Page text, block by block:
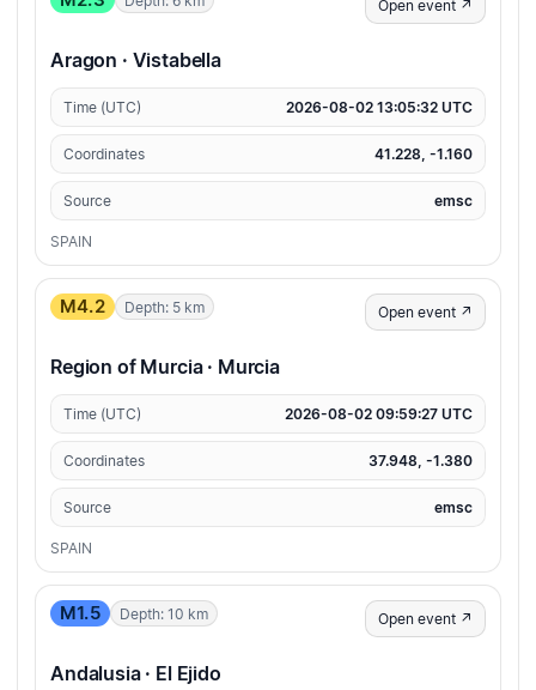
Open event ↗
Aragon · Vistabella
Time (UTC) 2026-08-02 13:05:32 UTC
Coordinates 41.228, -1.160
Source emsc
SPAIN
M4.2 Depth: 5 km Open event ↗
Region of Murcia · Murcia
Time (UTC) 2026-08-02 09:59:27 UTC
Coordinates 37.948, -1.380
Source emsc
SPAIN
M1.5 Depth: 10 km Open event ↗
Andalusia · El Ejido